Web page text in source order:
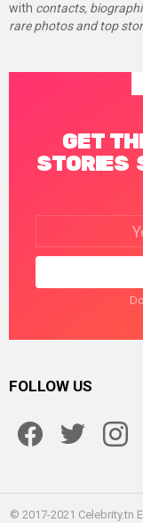
with contacts,
rare photos and top
GET
STORIES
FOLLOW US
© 2017-2021 Celebrity.tn